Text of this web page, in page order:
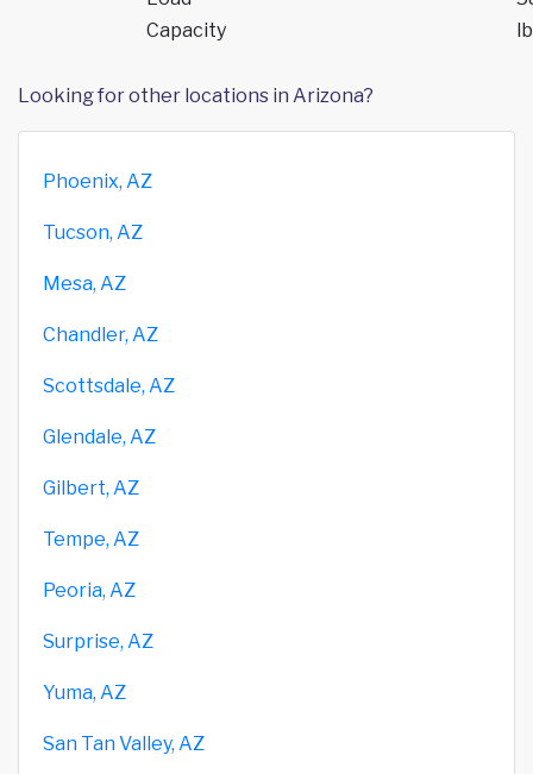
Capacity
Looking for other locations in Arizona?
Phoenix, AZ
Tucson, AZ
Mesa, AZ
Chandler, AZ
Scottsdale, AZ
Glendale, AZ
Gilbert, AZ
Tempe, AZ
Peoria, AZ
Surprise, AZ
Yuma, AZ
San Tan Valley, AZ